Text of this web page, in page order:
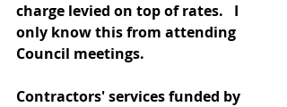
charge levied on top of rates.   I
only know this from attending
Council meetings.
Contractors' services funded by